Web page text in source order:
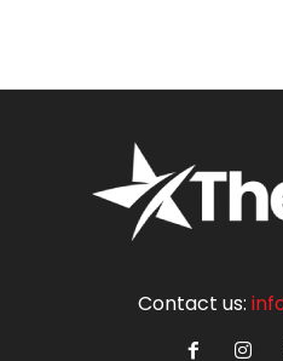
Contact us: